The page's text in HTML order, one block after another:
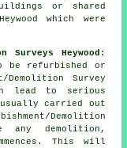
or shared
which were
Surveys Heywood:
be refurbished or
Demolition Survey
lead to serious
carried out
Demolition
any demolition,
This will